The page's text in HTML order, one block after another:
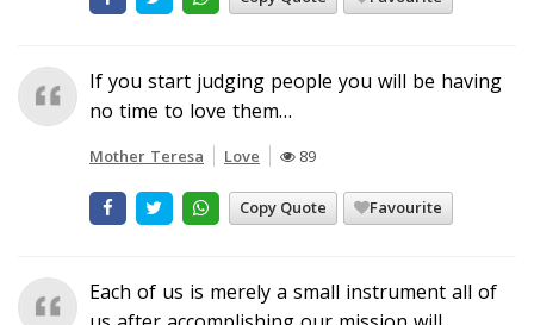
If you start judging people you will be having
no time to love them…
Mother Teresa Love 89
Copy Quote Favourite
Each of us is merely a small instrument all of